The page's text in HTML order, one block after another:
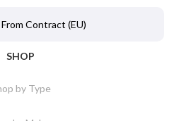
Contract (EU)
SHOP
by Type